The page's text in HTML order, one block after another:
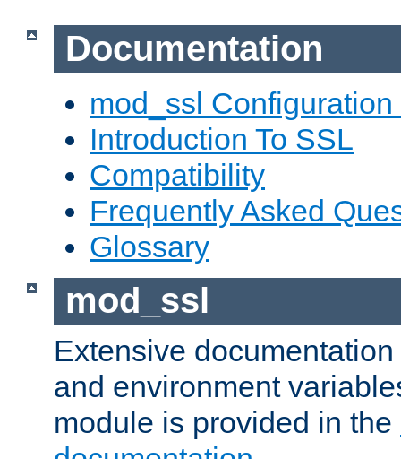
Documentation
mod_ssl Configuration
Introduction To SSL
Compatibility
Frequently Asked
Glossary
mod_ssl
Extensive
and environment
module is provided in the